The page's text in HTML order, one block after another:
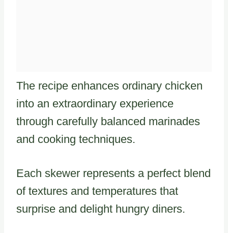
The recipe enhances ordinary chicken
into an extraordinary experience
through carefully balanced marinades
and cooking techniques.
Each skewer represents a perfect blend
of textures and temperatures that
surprise and delight hungry diners.